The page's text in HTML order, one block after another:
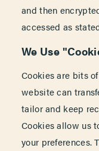
and then
accessed as
We Use
Cookies are bits
website can
tailor and keep
Cookies allow us
your preferences.